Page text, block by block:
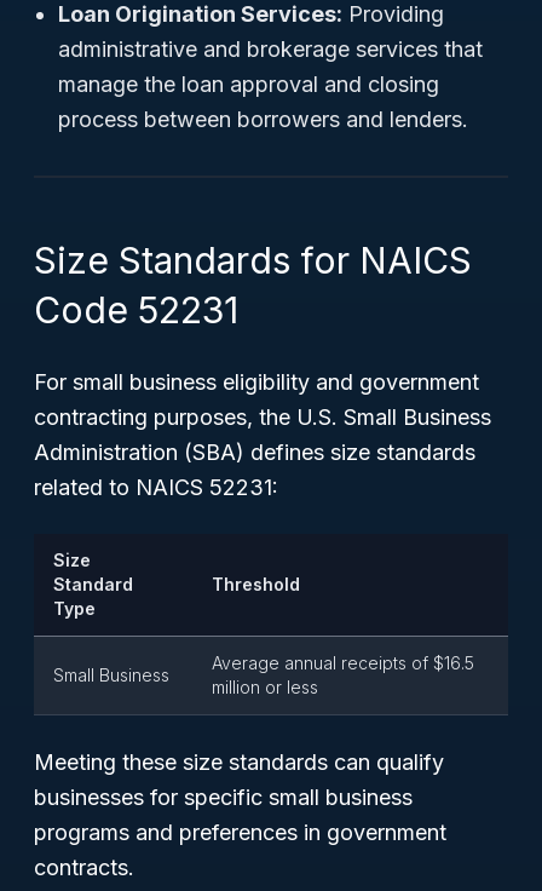
Loan Origination Services: Providing
administrative and brokerage services that
manage the loan approval and closing
process between borrowers and lenders.
Size Standards for NAICS
Code 52231
For small business eligibility and government
contracting purposes, the U.S. Small Business
Administration (SBA) defines size standards
related to NAICS 52231:
Size
Standard
Type
Threshold
Small Business
Average annual receipts of $16.5
million or less
Meeting these size standards can qualify
businesses for specific small business
programs and preferences in government
contracts.